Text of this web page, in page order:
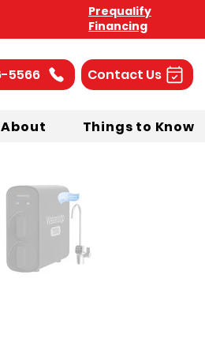
Prequalify
Financing
5566 Contact Us
About Things to Know